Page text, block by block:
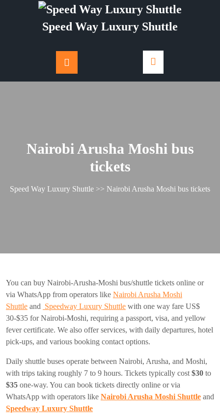
Speed Way Luxury Shuttle
Nairobi Arusha Moshi bus
tickets
Speed Way Luxury Shuttle >> Nairobi Arusha Moshi bus tickets
You can buy Nairobi-Arusha-Moshi bus/shuttle tickets online or
via WhatsApp from operators like Nairobi Arusha Moshi
Shuttle and Speedway Luxury Shuttle with one way fare US$
30-$35 for Nairobi-Moshi, requiring a passport, visa, and yellow
fever certificate. We also offer services, with daily departures, hotel
pick-ups, and various booking contact options.
Daily shuttle buses operate between Nairobi, Arusha, and Moshi,
with trips taking roughly 7 to 9 hours. Tickets typically cost $30 to
$35 one-way. You can book tickets directly online or via
WhatsApp with operators like Nairobi Arusha Moshi Shuttle and
Speedway Luxury Shuttle